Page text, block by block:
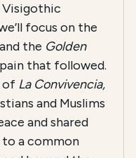
Visigothic
focus on the
the Golden
that followed.
of La Convivencia,
and Muslims
and shared
a common